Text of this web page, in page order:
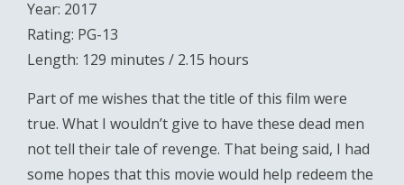
Year: 2017
Rating: PG-13
Length: 129 minutes / 2.15 hours
Part of me wishes that the title of this film were
true. What I wouldn’t give to have these dead men
not tell their tale of revenge. That being said, I had
some hopes that this movie would help redeem the